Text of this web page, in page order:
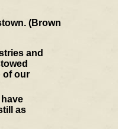
(Brown
and
of our
as